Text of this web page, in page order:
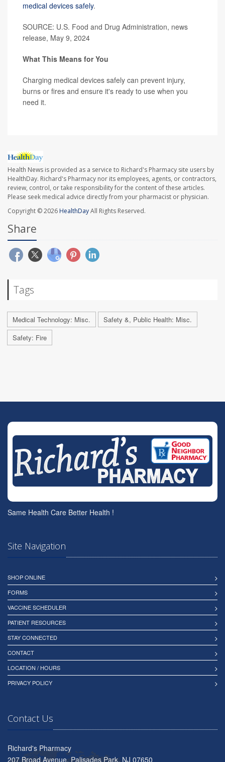
medical devices safely.
SOURCE: U.S. Food and Drug Administration, news
release, May 9, 2024
What This Means for You
Charging medical devices safely can prevent injury,
burns or fires and ensure it's ready to use when you
need it.
Health News is provided as a service to Richard's Pharmacy site users by
HealthDay. Richard's Pharmacy nor its employees, agents, or contractors,
review, control, or take responsibility for the content of these articles.
Please seek medical advice directly from your pharmacist or physician.
Copyright © 2026HealthDayAll Rights Reserved.
Share
Tags
Medical Technology: Misc.
Safety &, Public Health: Misc.
Safety: Fire
Same Health Care Better Health !
Site Navigation
SHOP ONLINE
FORMS
VACCINE SCHEDULER
PATIENT RESOURCES
STAY CONNECTED
CONTACT
LOCATION / HOURS
PRIVACY POLICY
Contact Us
Richard's Pharmacy
207 Broad Avenue, Palisades Park, NJ 07650